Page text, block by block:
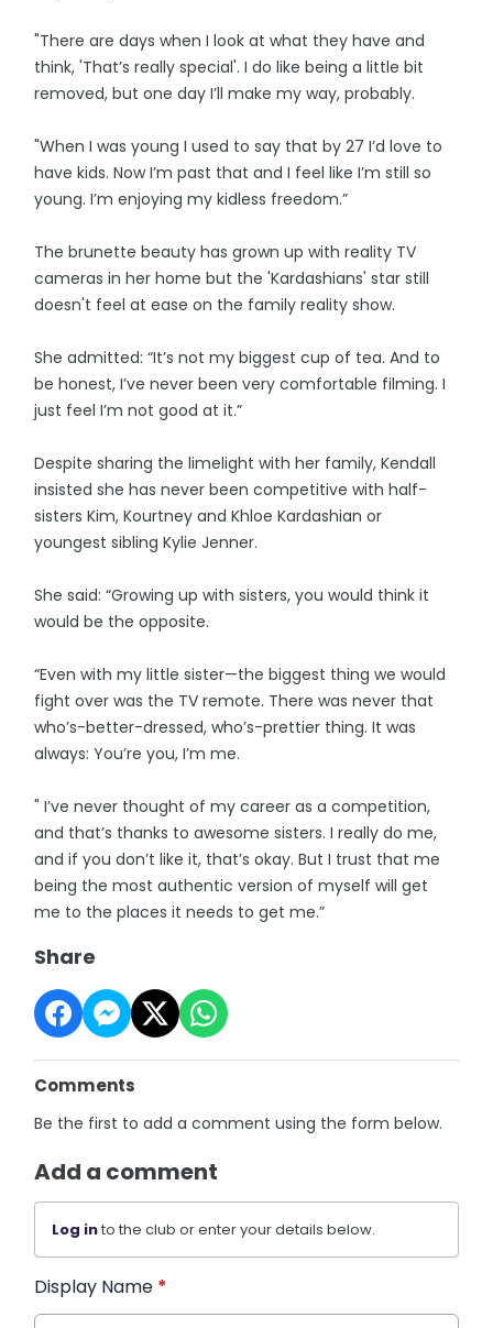
"There are days when I look at what they have and
think, 'That’s really special'. I do like being a little bit
removed, but one day I’ll make my way, probably.
"When I was young I used to say that by 27 I’d love to
have kids. Now I’m past that and I feel like I’m still so
young. I’m enjoying my kidless freedom.”
The brunette beauty has grown up with reality TV
cameras in her home but the 'Kardashians' star still
doesn't feel at ease on the family reality show.
She admitted: “It’s not my biggest cup of tea. And to
be honest, I’ve never been very comfortable filming. I
just feel I’m not good at it.”
Despite sharing the limelight with her family, Kendall
insisted she has never been competitive with half-
sisters Kim, Kourtney and Khloe Kardashian or
youngest sibling Kylie Jenner.
She said: “Growing up with sisters, you would think it
would be the opposite.
“Even with my little sister—the biggest thing we would
fight over was the TV remote. There was never that
who’s-better-dressed, who’s-prettier thing. It was
always: You’re you, I’m me.
" I’ve never thought of my career as a competition,
and that’s thanks to awesome sisters. I really do me,
and if you don’t like it, that’s okay. But I trust that me
being the most authentic version of myself will get
me to the places it needs to get me.”
Share
Comments
Be the first to add a comment using the form below.
Add a comment
Log into the club or enter your details below.
Display Name *